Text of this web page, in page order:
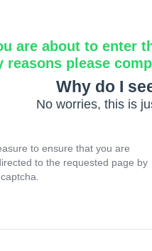
are about to enter
reasons please
Why do I
No worries, this is
to ensure that you are
to the requested page by